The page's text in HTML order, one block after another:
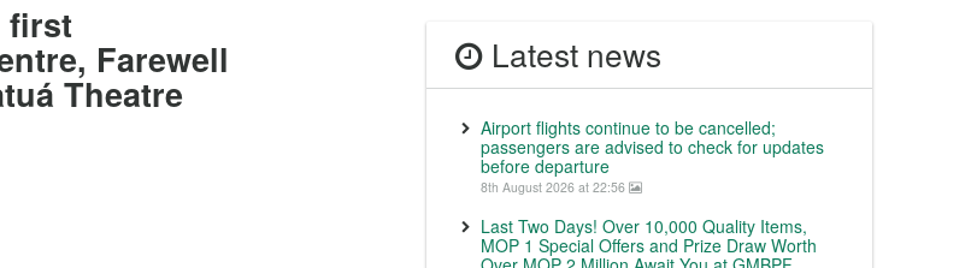
first
Farewell
Theatre
Latest news
Airport flights continue to be cancelled;
passengers are advised to check for updates
before departure
8th August 2026 at 22:56
Last Two Days! Over 10,000 Quality Items,
MOP 1 Special Offers and Prize Draw Worth